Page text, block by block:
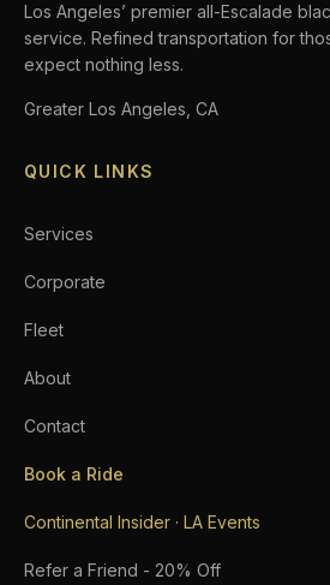
Los Angeles’ premier all-Escalade
service. Refined transportation for
expect nothing less.
Greater Los Angeles, CA
QUICK LINKS
Services
Corporate
Fleet
About
Contact
Book a Ride
Continental Insider · LA Events
Refer a Friend - 20% Off